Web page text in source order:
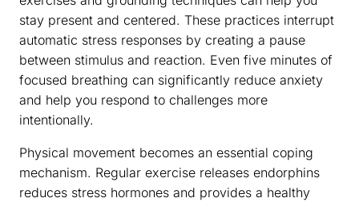
stay present and centered. These practices interrupt
automatic stress responses by creating a pause
between stimulus and reaction. Even five minutes of
focused breathing can significantly reduce anxiety
and help you respond to challenges more
intentionally.
Physical movement becomes an essential coping
mechanism. Regular exercise releases endorphins
reduces stress hormones and provides a healthy